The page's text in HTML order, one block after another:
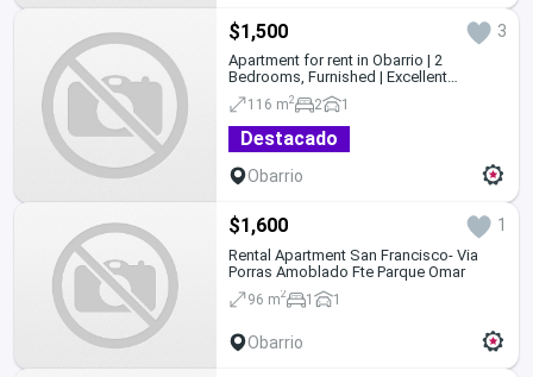
$1,500 3
Apartment for rent in Obarrio | 2
Bedrooms, Furnished | Excellent
Location
116 m2 2 1
Destacado
Obarrio
$1,600 1
Rental Apartment San Francisco- Via
Porras Amoblado Fte Parque Omar
96 m2 1 1
Obarrio